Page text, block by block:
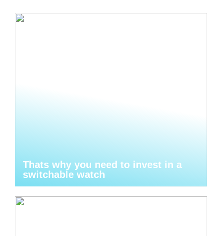
Thats why you need to invest in a
switchable watch